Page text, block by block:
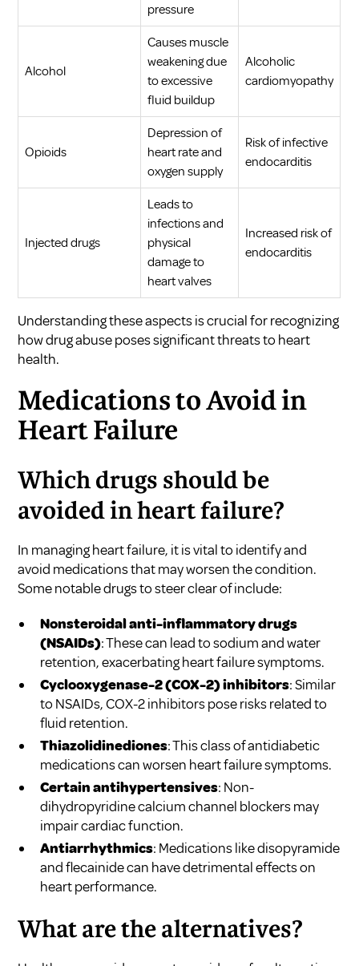
pressure
Alcohol
Causes muscle
weakening due
to excessive
fluid buildup
Alcoholic
cardiomyopathy
Opioids
Depression of
heart rate and
oxygen supply
Risk of infective
endocarditis
Injected drugs
Leads to
infections and
physical
damage to
heart valves
Increased risk of
endocarditis
Understanding these aspects is crucial for recognizing
how drug abuse poses significant threats to heart
health.
Medications to Avoid in
Heart Failure
Which drugs should be
avoided in heart failure?
In managing heart failure, it is vital to identify and
avoid medications that may worsen the condition.
Some notable drugs to steer clear of include:
Nonsteroidal anti-inflammatory drugs
(NSAIDs): These can lead to sodium and water
retention, exacerbating heart failure symptoms.
Cyclooxygenase-2 (COX-2) inhibitors: Similar
to NSAIDs, COX-2 inhibitors pose risks related to
fluid retention.
Thiazolidinediones: This class of antidiabetic
medications can worsen heart failure symptoms.
Certain antihypertensives: Non-
dihydropyridine calcium channel blockers may
impair cardiac function.
Antiarrhythmics: Medications like disopyramide
and flecainide can have detrimental effects on
heart performance.
What are the alternatives?